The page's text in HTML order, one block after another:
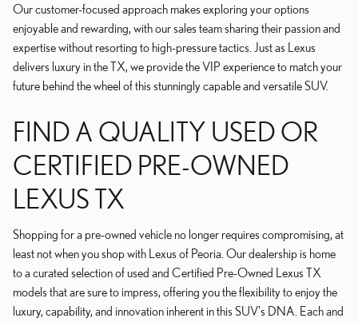
Our customer-focused approach makes exploring your options
enjoyable and rewarding, with our sales team sharing their passion and
expertise without resorting to high-pressure tactics. Just as Lexus
delivers luxury in the TX, we provide the VIP experience to match your
future behind the wheel of this stunningly capable and versatile SUV.
FIND A QUALITY USED OR
CERTIFIED PRE-OWNED
LEXUS TX
Shopping for a pre-owned vehicle no longer requires compromising, at
least not when you shop with Lexus of Peoria. Our dealership is home
to a curated selection of used and Certified Pre-Owned Lexus TX
models that are sure to impress, offering you the flexibility to enjoy the
luxury, capability, and innovation inherent in this SUV's DNA. Each and